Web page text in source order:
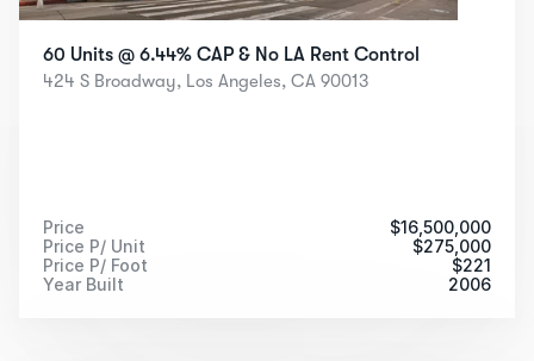
60 Units @ 6.44% CAP & No LA Rent Control
424 S Broadway, Los Angeles, CA 90013
Price $16,500,000
Price P/ Unit
$275,000
Price P/ Foot
$221
Year Built
2006